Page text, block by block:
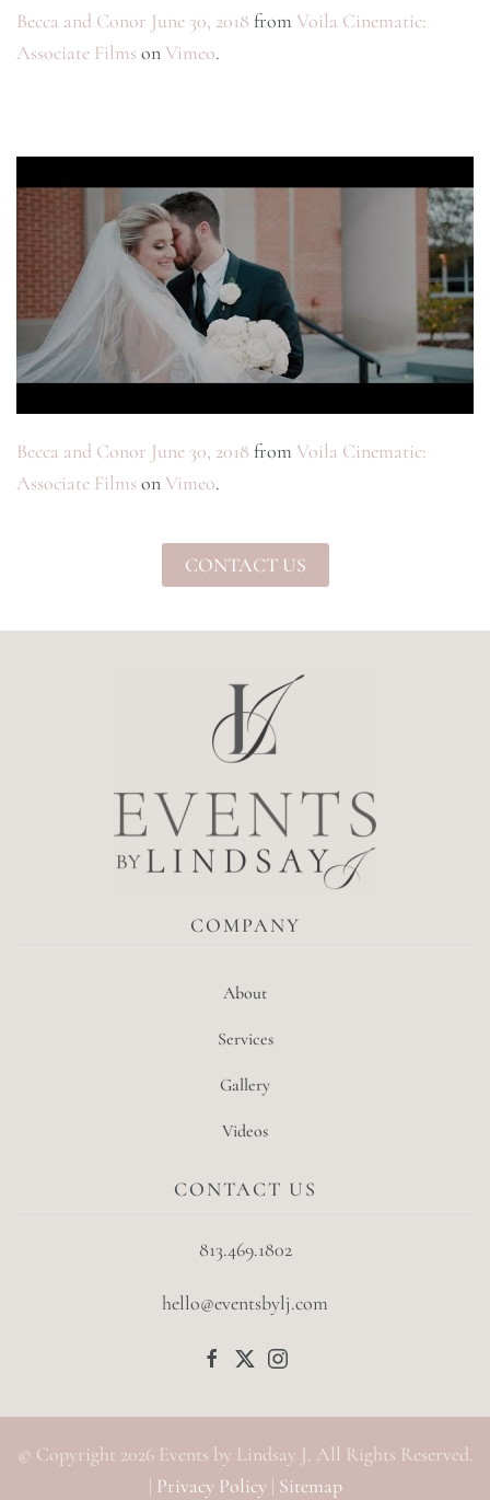
Becca and Conor June 30, 2018 from Voila Cinematic:
Associate Films on Vimeo.
Becca and Conor June 30, 2018 from Voila Cinematic:
Associate Films on Vimeo.
CONTACT US
COMPANY
About
Services
Gallery
Videos
CONTACT US
813.469.1802
hello@eventsbylj.com
© Copyright 2026Events by Lindsay J. All Rights Reserved.
| Privacy Policy | Sitemap